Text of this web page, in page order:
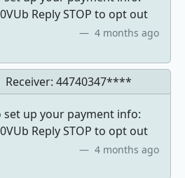
Reply STOP to opt out
4 months ago
44740347****
set up your payment info:
Reply STOP to opt out
4 months ago